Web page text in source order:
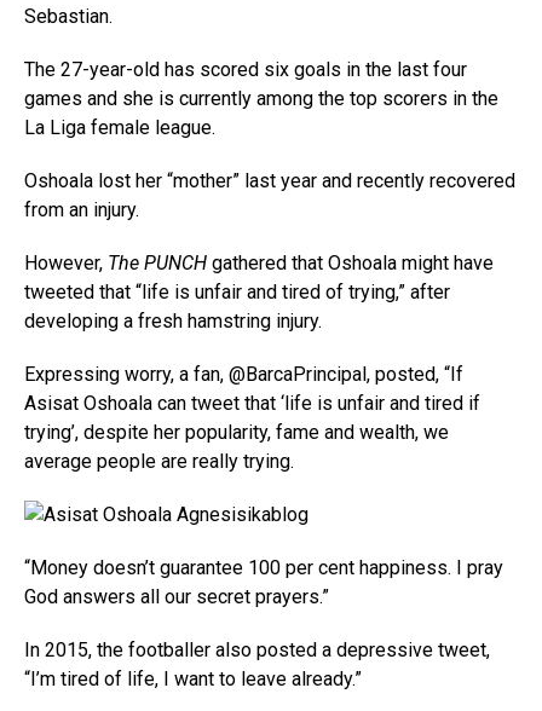
Sebastian.
The 27-year-old has scored six goals in the last four
games and she is currently among the top scorers in the
La Liga female league.
Oshoala lost her “mother” last year and recently recovered
from an injury.
However, The PUNCH gathered that Oshoala might have
tweeted that “life is unfair and tired of trying,” after
developing a fresh hamstring injury.
Expressing worry, a fan, @BarcaPrincipal, posted, “If
Asisat Oshoala can tweet that ‘life is unfair and tired if
trying’, despite her popularity, fame and wealth, we
average people are really trying.
“Money doesn’t guarantee 100 per cent happiness. I pray
God answers all our secret prayers.”
In 2015, the footballer also posted a depressive tweet,
“I’m tired of life, I want to leave already.”